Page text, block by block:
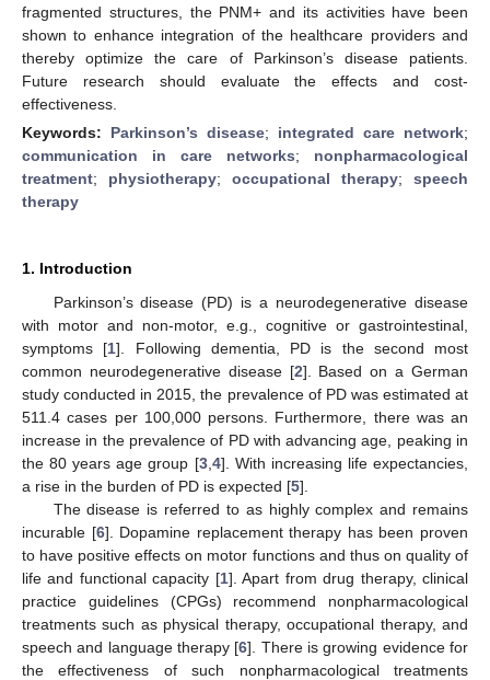
fragmented structures, the PNM+ and its activities have been
shown to enhance integration of the healthcare providers and
thereby optimize the care of Parkinson’s disease patients.
Future research should evaluate the effects and cost-
effectiveness.
Keywords: Parkinson’s disease; integrated care network;
communication in care networks; nonpharmacological
treatment; physiotherapy; occupational therapy; speech
therapy
1. Introduction
Parkinson’s disease (PD) is a neurodegenerative disease
with motor and non-motor, e.g., cognitive or gastrointestinal,
symptoms [1]. Following dementia, PD is the second most
common neurodegenerative disease [2]. Based on a German
study conducted in 2015, the prevalence of PD was estimated at
511.4 cases per 100,000 persons. Furthermore, there was an
increase in the prevalence of PD with advancing age, peaking in
the 80 years age group [3, 4]. With increasing life expectancies,
a rise in the burden of PD is expected [5].
The disease is referred to as highly complex and remains
incurable [6]. Dopamine replacement therapy has been proven
to have positive effects on motor functions and thus on quality of
life and functional capacity [1]. Apart from drug therapy, clinical
practice guidelines (CPGs) recommend nonpharmacological
treatments such as physical therapy, occupational therapy, and
speech and language therapy [6]. There is growing evidence for
the effectiveness of such nonpharmacological treatments